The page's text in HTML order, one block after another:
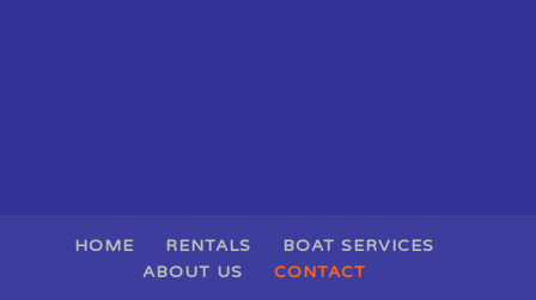
HOME RENTALS
BOAT SERVICES
ABOUT US
CONTACT